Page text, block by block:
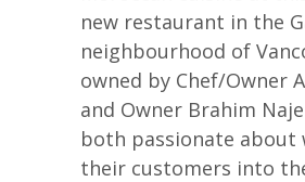
new restaurant in the
neighbourhood of
owned by Chef/Owner
and Owner Brahim
both passionate about
their customers into